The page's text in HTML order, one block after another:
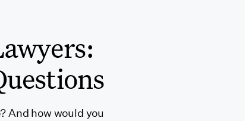
And how would you